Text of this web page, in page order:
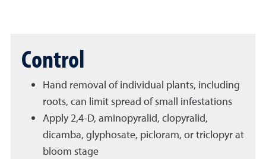
Control
Hand removal of individual plants, including
roots, can limit spread of small infestations
Apply 2,4-D, aminopyralid, clopyralid,
dicamba, glyphosate, picloram, or triclopyr at
bloom stage